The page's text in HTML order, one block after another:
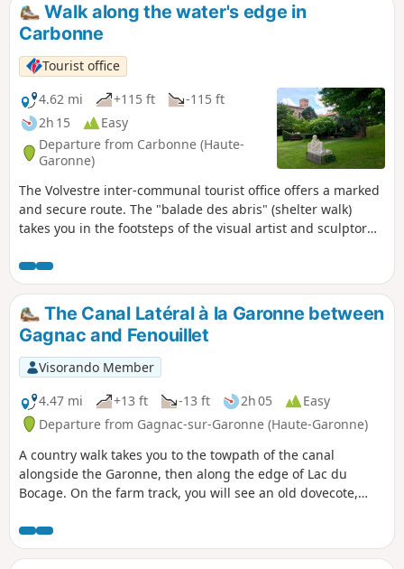
Walk along the water's edge in
Carbonne
Tourist office
4.62 mi
+115 ft
-115 ft
2h 15
Easy
Departure from Carbonne (Haute-
Garonne)
The Volvestre inter-communal tourist office offers a marked
and secure route. The "balade des abris" (shelter walk)
takes you in the footsteps of the visual artist and sculptor
history, art and sculpture. You will start the walk in the Bois
de Castres, which also has an orienteering course, a fitness
trail and a socio-cultural centre.
The Canal Latéral à la Garonne between
Gagnac and Fenouillet
Visorando Member
4.47 mi
+13 ft -13 ft 2h 05
Easy
Departure from Gagnac-sur-Garonne (Haute-Garonne)
A country walk takes you to the towpath of the canal
alongside the Garonne, then along the edge of Lac du
Bocage. On the farm track, you will see an old dovecote,
you may encounter ducks and, in fine weather, pleasure
boats. Along Lac du Bocage, you may meet fishermen and